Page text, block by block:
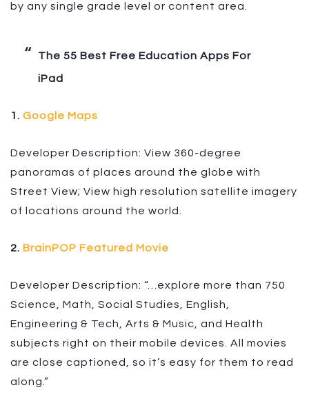
by any single grade level or content area.
The 55 Best Free Education Apps For
iPad
1. Google Maps
Developer Description: View 360-degree
panoramas of places around the globe with
Street View; View high resolution satellite imagery
of locations around the world.
2. BrainPOP Featured Movie
Developer Description: “…explore more than 750
Science, Math, Social Studies, English,
Engineering & Tech, Arts & Music, and Health
subjects right on their mobile devices. All movies
are close captioned, so it’s easy for them to read
along.”